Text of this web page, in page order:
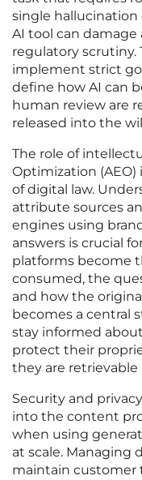
single hallucination
AI tool can damage
regulatory scrutiny.
implement strict
define how AI can
human review are
released into the
The role of
Optimization (AEO)
of digital law.
attribute sources
engines using
answers is crucial
platforms become
consumed, the
and how the
becomes a central
stay informed
protect their
they are retrievable
Security and
into the content
when using
at scale. Managing
maintain customer